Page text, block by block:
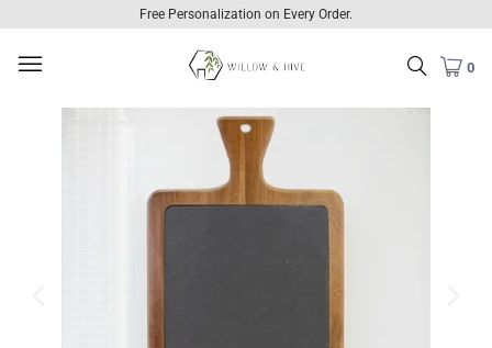
Free Personalization on Every Order.
0